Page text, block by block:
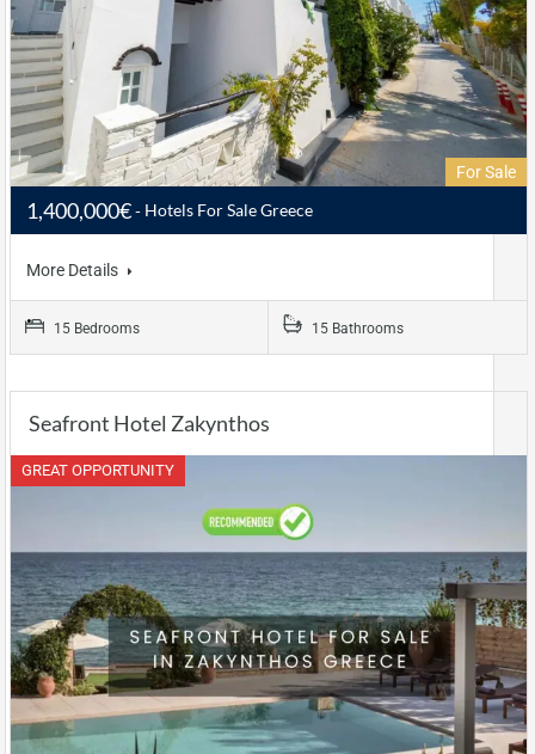
For Sale
1,400,000€ Hotels For Sale Greece
More Details
15 Bedrooms 15 Bathrooms
Seafront Hotel Zakynthos
GREAT OPPORTUNITY